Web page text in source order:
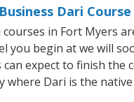
Dari
in Fort Myers
you begin at we will
expect to finish the
where Dari is the